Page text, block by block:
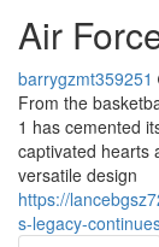
Air
barrygzmt359251
From the
1 has cemented
captivated hearts
versatile design
https://
s-legacy-